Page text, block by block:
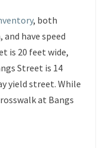
, both
have speed
is 20 feet wide,
Street is 14
yield street. While
at Bangs